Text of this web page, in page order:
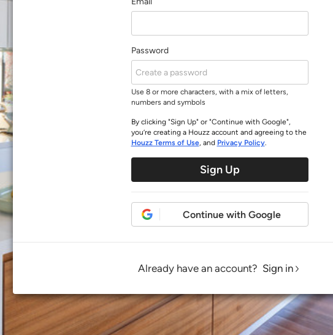
Password
Use 8 or more characters, with a mix of letters,
numbers and symbols
By clicking "Sign Up" or "Continue with Google",
you’re creating a Houzz account and agreeing to the
Houzz Terms of Use, and Privacy Policy.
Sign Up
Continue with Google
Already have an account? Sign in